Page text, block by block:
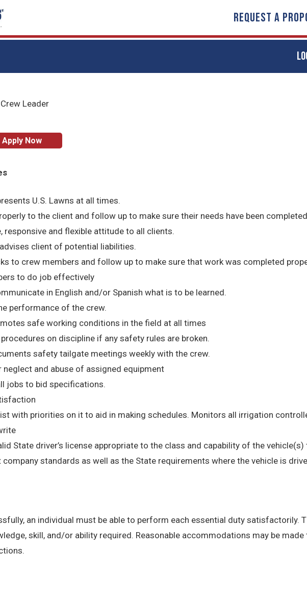
REQUEST A
Crew Leader
Apply Now
U.S. Lawns at all times.
to the client and follow up to make sure their needs have been
responsive and flexible attitude to all clients.
client of potential liabilities.
to crew members and follow up to make sure that work was completed
to do job effectively
in English and/or Spanish what is to be learned.
performance of the crew.
safe working conditions in the field at all times
on discipline if any safety rules are broken.
safety tailgate meetings weekly with the crew.
neglect and abuse of assigned equipment
jobs to bid specifications.
with priorities on it to aid in making schedules. Monitors all irrigation
State driver’s license appropriate to the class and capability of the
standards as well as the State requirements where the vehicle is
an individual must be able to perform each essential duty satisfactorily.
skill, and/or ability required. Reasonable accommodations may be